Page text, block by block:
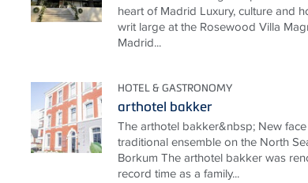
heart of Madrid Luxury, culture and
writ large at the Rosewood Villa
Madrid...
HOTEL & GASTRONOMY
arthotel bakker
The arthotel bakker&nbsp; New
traditional ensemble on the North
Borkum The arthotel bakker was
record time as a family...